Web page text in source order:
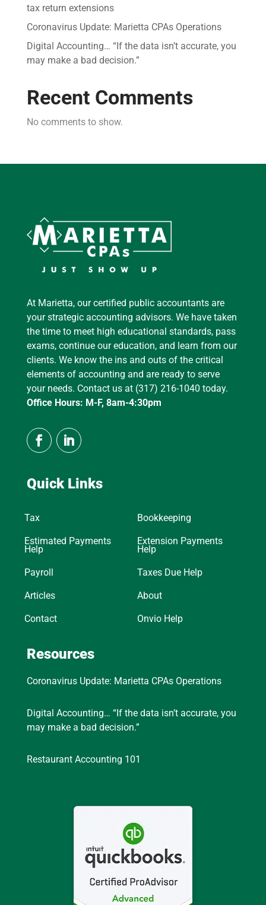
tax return extensions
Coronavirus Update: Marietta CPAs Operations
Digital Accounting… “If the data isn’t accurate, you
may make a bad decision.”
Recent Comments
No comments to show.
At Marietta, our certified public accountants are
your strategic accounting advisors. We have taken
the time to meet high educational standards, pass
exams, continue our education, and learn from our
clients. We know the ins and outs of the critical
elements of accounting and are ready to serve
your needs. Contact us at (317) 216-1040 today.
Office Hours: M-F, 8am-4:30pm
Quick Links
Tax Bookkeeping
Estimated Payments
Help
Extension Payments
Help
Payroll Taxes Due Help
Articles About
Contact Onvio Help
Resources
Coronavirus Update: Marietta CPAs Operations
Digital Accounting… “If the data isn’t accurate, you
may make a bad decision.”
Restaurant Accounting 101